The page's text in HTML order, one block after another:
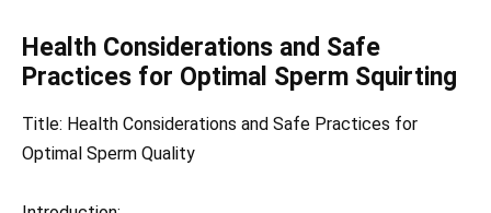
Health Considerations and Safe
Practices for Optimal Sperm Squirting
Title: Health Considerations and Safe Practices for
Optimal Sperm Quality